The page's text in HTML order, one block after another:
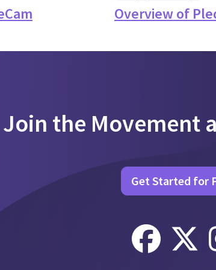
Overview of
Join the Movement
Get Started for